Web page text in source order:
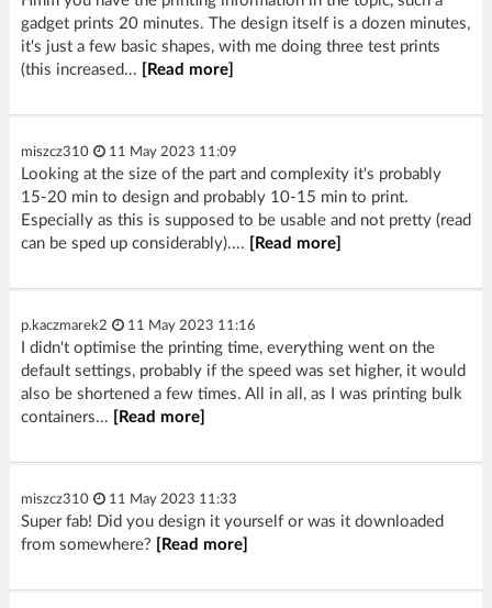
gadget prints 20 minutes. The design itself is a dozen minutes,
it's just a few basic shapes, with me doing three test prints
(this increased...
[Read more]
miszcz310 11 May 2023 11:09
Looking at the size of the part and complexity it's probably
15-20 min to design and probably 10-15 min to print.
Especially as this is supposed to be usable and not pretty (read
can be sped up considerably)....
[Read more]
p.kaczmarek2 11 May 2023 11:16
I didn't optimise the printing time, everything went on the
default settings, probably if the speed was set higher, it would
also be shortened a few times. All in all, as I was printing bulk
containers...
[Read more]
miszcz310 11 May 2023 11:33
Super fab! Did you design it yourself or was it downloaded
from somewhere?
[Read more]